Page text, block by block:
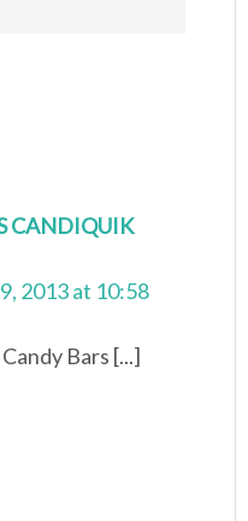
CANDIQUIK
2013 at 10:58
Bars [...]